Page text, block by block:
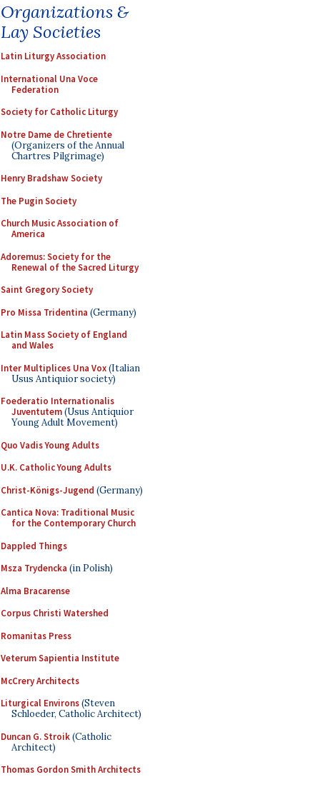
Organizations &
Lay Societies
Latin Liturgy Association
International Una Voce
Federation
Society for Catholic Liturgy
Notre Dame de Chretiente
(Organizers of the Annual
Chartres Pilgrimage)
Henry Bradshaw Society
The Pugin Society
Church Music Association of
America
Adoremus: Society for the
Renewal of the Sacred Liturgy
Saint Gregory Society
Pro Missa Tridentina (Germany)
Latin Mass Society of England
and Wales
Inter Multiplices Una Vox(Italian
Usus Antiquior society)
Foederatio Internationalis
Juventutem(Usus Antiquior
Young Adult Movement)
Quo Vadis Young Adults
U.K. Catholic Young Adults
Christ-Königs-Jugend (Germany)
Cantica Nova: Traditional Music
for the Contemporary Church
Dappled Things
Msza Trydencka (in Polish)
Alma Bracarense
Corpus Christi Watershed
Romanitas Press
Veterum Sapientia Institute
McCrery Architects
Liturgical Environs(Steven
Schloeder, Catholic Architect)
Duncan G. Stroik(Catholic
Architect)
Thomas Gordon Smith Architects